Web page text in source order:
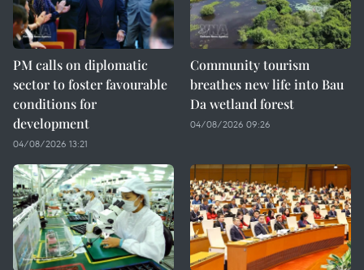
PM calls on diplomatic
sector to foster favourable
conditions for
development
04/08/2026 13:21
Community tourism
breathes new life into Bau
Da wetland forest
04/08/2026 09:26